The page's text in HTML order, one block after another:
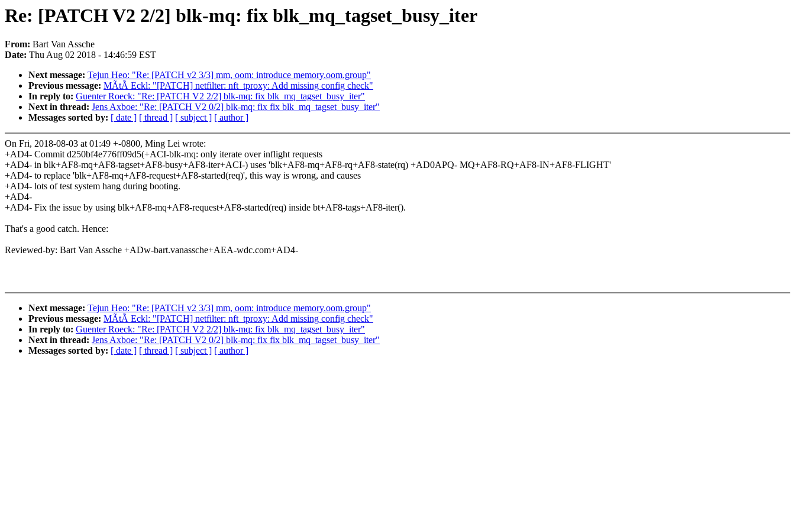
Re: [PATCH V2 2/2] blk-mq: fix blk_mq_tagset_busy_iter
From: Bart Van Assche
Date: Thu Aug 02 2018 - 14:46:59 EST
Next message: Tejun Heo: "Re: [PATCH v2 3/3] mm, oom: introduce memory.oom.group"
Previous message: MÃtÃ Eckl: "[PATCH] netfilter: nft_tproxy: Add missing config check"
In reply to: Guenter Roeck: "Re: [PATCH V2 2/2] blk-mq: fix blk_mq_tagset_busy_iter"
Next in thread: Jens Axboe: "Re: [PATCH V2 0/2] blk-mq: fix fix blk_mq_tagset_busy_iter"
Messages sorted by: [ date ] [ thread ] [ subject ] [ author ]
On Fri, 2018-08-03 at 01:49 +-0800, Ming Lei wrote:
+AD4- Commit d250bf4e776ff09d5(+ACI-blk-mq: only iterate over inflight requests
+AD4- in blk+AF8-mq+AF8-tagset+AF8-busy+AF8-iter+ACI-) uses 'blk+AF8-mq+AF8-rq+AF8-state(rq) +AD0APQ- MQ+AF8-RQ+AF8-IN+AF8-FLIGHT'
+AD4- to replace 'blk+AF8-mq+AF8-request+AF8-started(req)', this way is wrong, and causes
+AD4- lots of test system hang during booting.
+AD4-
+AD4- Fix the issue by using blk+AF8-mq+AF8-request+AF8-started(req) inside bt+AF8-tags+AF8-iter().
That's a good catch. Hence:
Reviewed-by: Bart Van Assche +ADw-bart.vanassche+AEA-wdc.com+AD4-
Next message: Tejun Heo: "Re: [PATCH v2 3/3] mm, oom: introduce memory.oom.group"
Previous message: MÃtÃ Eckl: "[PATCH] netfilter: nft_tproxy: Add missing config check"
In reply to: Guenter Roeck: "Re: [PATCH V2 2/2] blk-mq: fix blk_mq_tagset_busy_iter"
Next in thread: Jens Axboe: "Re: [PATCH V2 0/2] blk-mq: fix fix blk_mq_tagset_busy_iter"
Messages sorted by: [ date ] [ thread ] [ subject ] [ author ]